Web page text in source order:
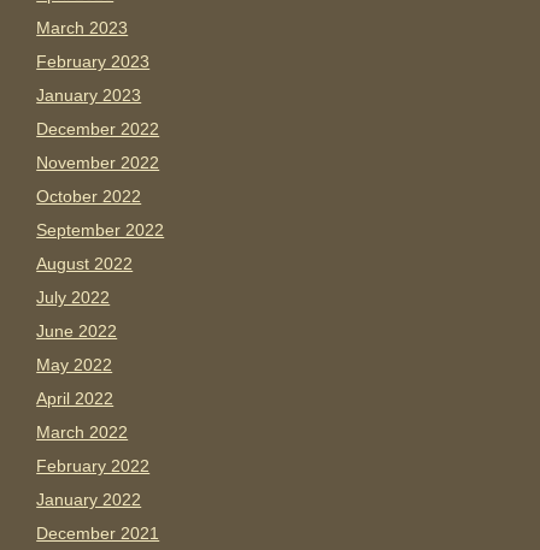
March 2023
February 2023
January 2023
December 2022
November 2022
October 2022
September 2022
August 2022
July 2022
June 2022
May 2022
April 2022
March 2022
February 2022
January 2022
December 2021